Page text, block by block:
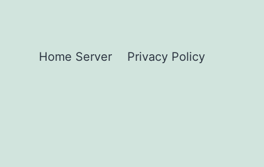
Home Server Privacy Policy